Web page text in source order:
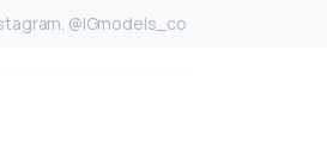
@IGmodels_co